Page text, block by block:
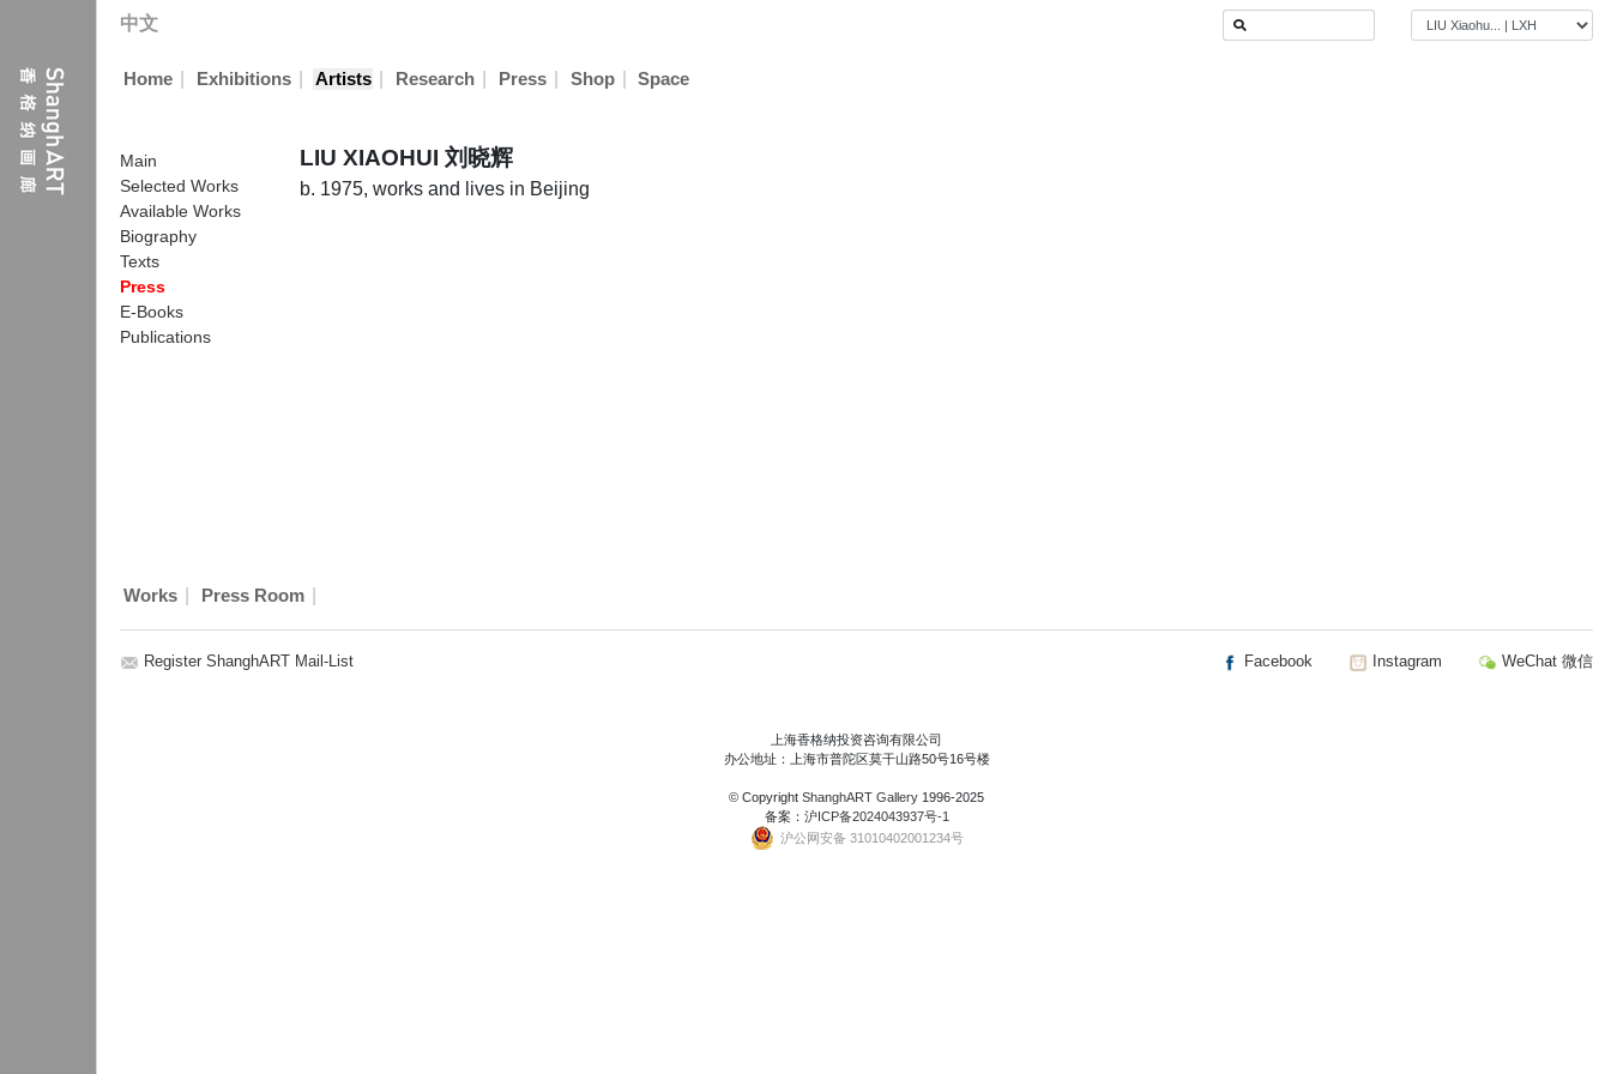
中文
Home Exhibitions Artists Research Press Shop Space
LIU XIAOHUI 刘晓辉
b. 1975, works and lives in Beijing
Main
Selected Works
Available Works
Biography
Texts
Press
E-Books
Publications
Works Press Room
Register ShanghART Mail-List Facebook Instagram WeChat 微信
上海香格纳投资咨询有限公司
办公地址：上海市普陀区莫干山路50号16号楼
© Copyright ShanghART Gallery 1996-2025
备案： 沪ICP备2024043937号-1
沪公网安备 31010402001234号